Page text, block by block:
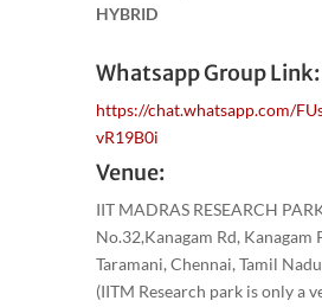
HYBRID
Whatsapp Group Link:
https://chat.whatsapp.com/
vR19B0i
Venue:
IIT MADRAS RESEARCH
No.32,Kanagam Rd, Kanagam
Taramani, Chennai, Tamil
(IITM Research park is only a